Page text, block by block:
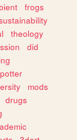
frogs
theology
did
mods
drugs